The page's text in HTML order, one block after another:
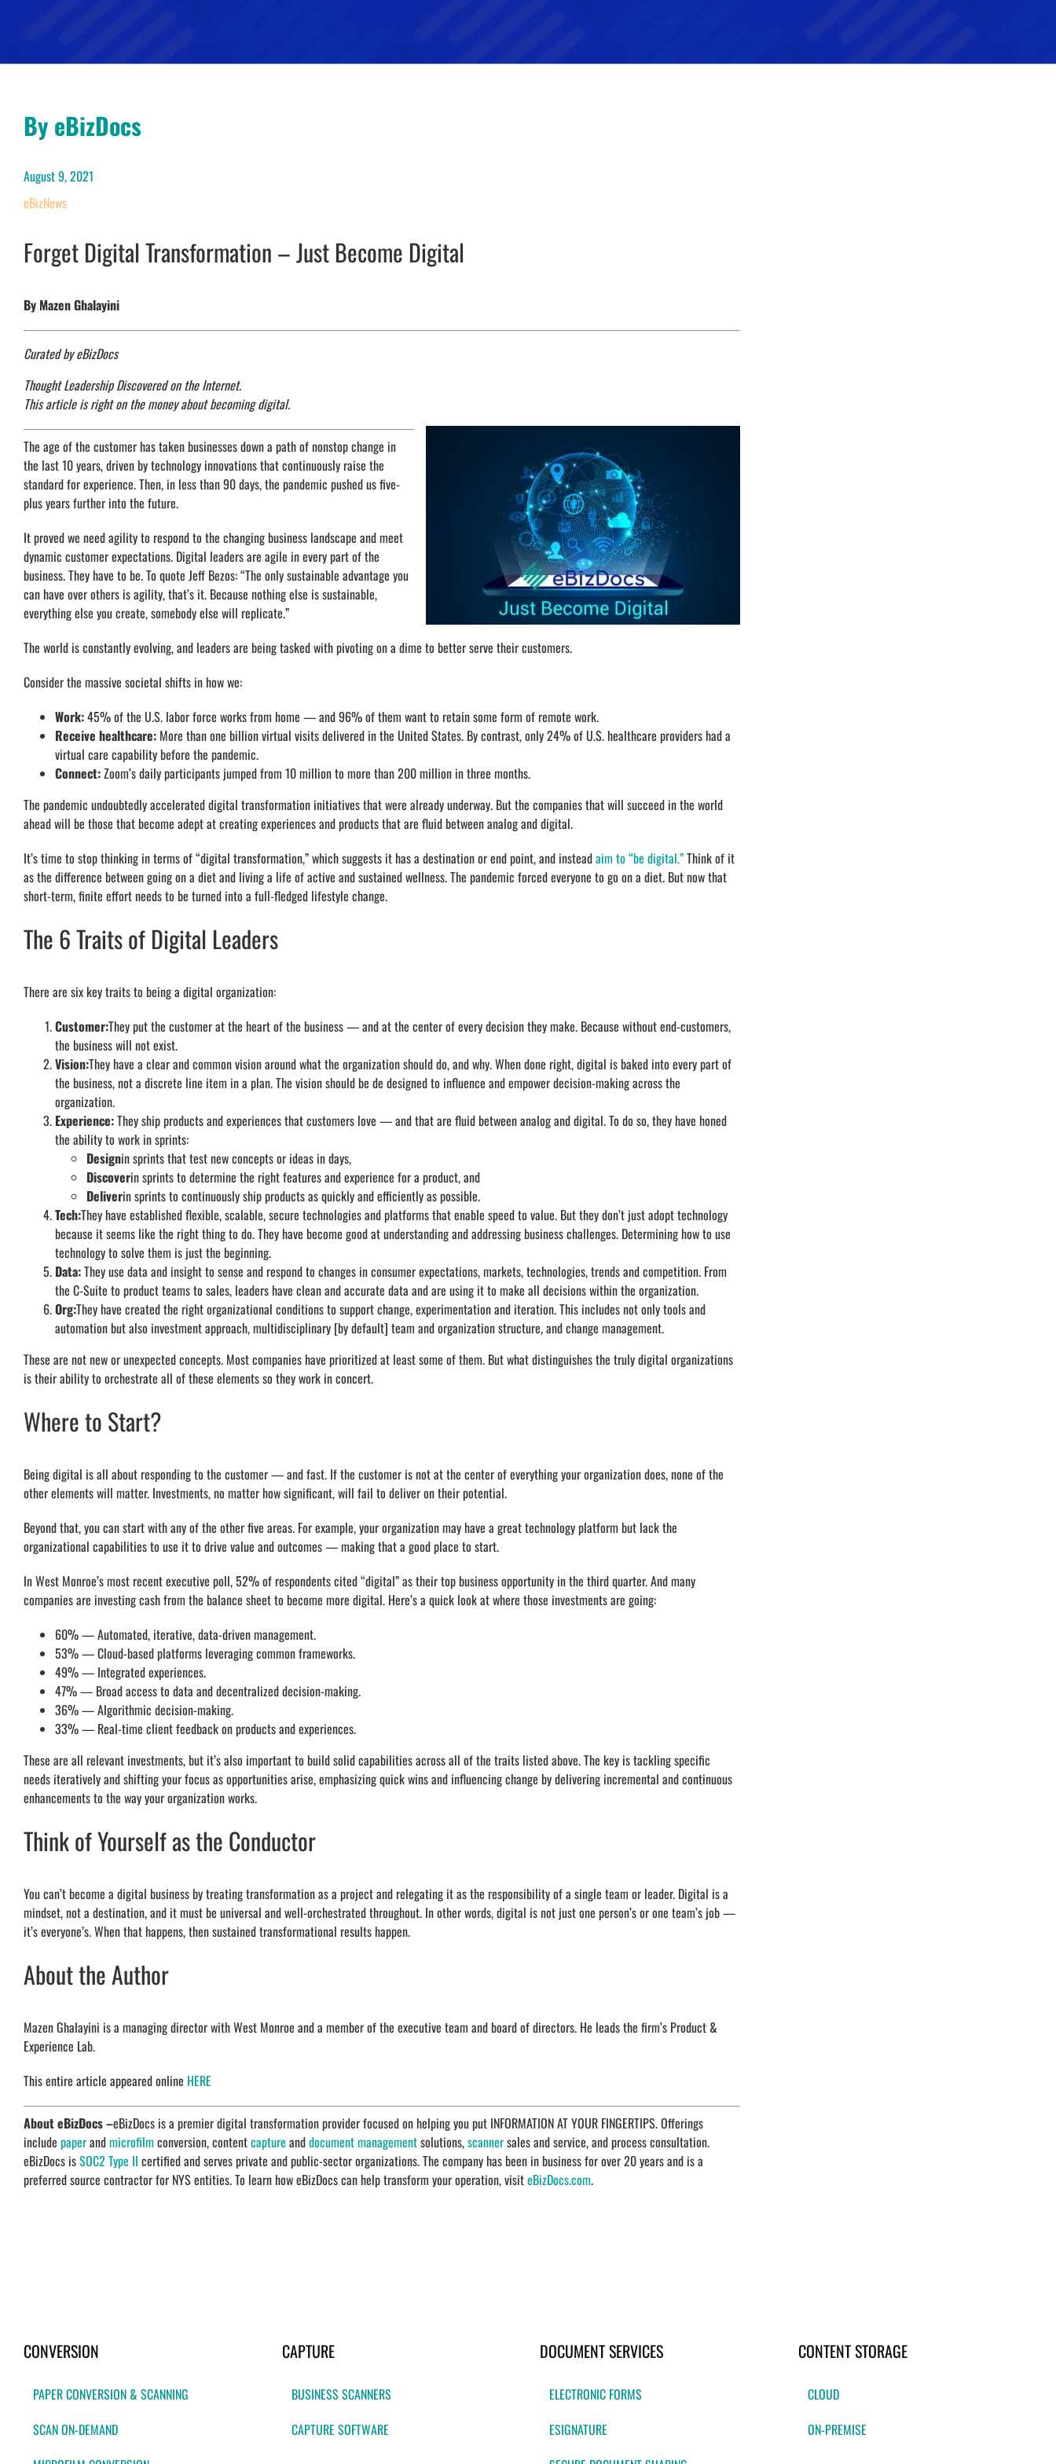
By eBizDocs
August 9, 2021
eBizNews
Forget Digital Transformation – Just Become Digital
By Mazen Ghalayini
Curated by eBizDocs
Thought Leadership Discovered on the Internet.
This article is right on the money about becoming digital.
The age of the customer has taken businesses down a path of nonstop change in
the last 10 years, driven by technology innovations that continuously raise the
standard for experience. Then, in less than 90 days, the pandemic pushed us five-
plus years further into the future.
It proved we need agility to respond to the changing business landscape and meet
dynamic customer expectations. Digital leaders are agile in every part of the
business. They have to be. To quote Jeff Bezos: “The only sustainable advantage you
can have over others is agility, that’s it. Because nothing else is sustainable,
everything else you create, somebody else will replicate.”
The world is constantly evolving, and leaders are being tasked with pivoting on a dime to better serve their customers.
Consider the massive societal shifts in how we:
Work:45% of the U.S. labor force works from home — and 96% of them want to retain some form of remote work.
Receive healthcare: More than one billion virtual visits delivered in the United States. By contrast, only 24% of U.S. healthcare providers had a
virtual care capability before the pandemic.
Connect:Zoom’s daily participants jumped from 10 million to more than 200 million in three months.
The pandemic undoubtedly accelerated digital transformation initiatives that were already underway. But the companies that will succeed in the world
ahead will be those that become adept at creating experiences and products that are fluid between analog and digital.
It’s time to stop thinking in terms of “digital transformation,” which suggests it has a destination or end point, and insteadaim to “be digital.”Think of it
as the difference between going on a diet and living a life of active and sustained wellness. The pandemic forced everyone to go on a diet. But now that
short-term, finite effort needs to be turned into a full-fledged lifestyle change.
The 6 Traits of Digital Leaders
There are six key traits to being a digital organization:
Customer:They put the customer at the heart of the business — and at the center of every decision they make. Because without end-customers,
the business will not exist.
Vision:They have a clear and common vision around what the organization should do, and why. When done right, digital is baked into every part of
the business, not a discrete line item in a plan. The vision should be de designed to influence and empower decision-making across the
organization.
Experience:They ship products and experiences that customers love — and that are fluid between analog and digital. To do so, they have honed
the ability to work in sprints:
Designin sprints that test new concepts or ideas in days,
Discoverin sprints to determine the right features and experience for a product, and
Deliverin sprints to continuously ship products as quickly and efficiently as possible.
Tech:They have established flexible, scalable, secure technologies and platforms that enable speed to value. But they don’t just adopt technology
because it seems like the right thing to do. They have become good at understanding and addressing business challenges. Determining how to use
technology to solve them is just the beginning.
Data:They use data and insight to sense and respond to changes in consumer expectations, markets, technologies, trends and competition. From
the C-Suite to product teams to sales, leaders have clean and accurate data and are using it to make all decisions within the organization.
Org:They have created the right organizational conditions to support change, experimentation and iteration. This includes not only tools and
automation but also investment approach, multidisciplinary [by default] team and organization structure, and change management.
These are not new or unexpected concepts. Most companies have prioritized at least some of them. But what distinguishes the truly digital organizations
is their ability to orchestrate all of these elements so they work in concert.
Where to Start?
Being digital is all about responding to the customer — and fast. If the customer is not at the center of everything your organization does, none of the
other elements will matter. Investments, no matter how significant, will fail to deliver on their potential.
Beyond that, you can start with any of the other five areas. For example, your organization may have a great technology platform but lack the
organizational capabilities to use it to drive value and outcomes — making that a good place to start.
In West Monroe’s most recent executive poll, 52% of respondents cited “digital” as their top business opportunity in the third quarter. And many
companies are investing cash from the balance sheet to become more digital. Here’s a quick look at where those investments are going:
60% — Automated, iterative, data-driven management.
53% — Cloud-based platforms leveraging common frameworks.
49% — Integrated experiences.
47% — Broad access to data and decentralized decision-making.
36% — Algorithmic decision-making.
33% — Real-time client feedback on products and experiences.
These are all relevant investments, but it’s also important to build solid capabilities across all of the traits listed above. The key is tackling specific
needs iteratively and shifting your focus as opportunities arise, emphasizing quick wins and influencing change by delivering incremental and continuous
enhancements to the way your organization works.
Think of Yourself as the Conductor
You can’t become a digital business by treating transformation as a project and relegating it as the responsibility of a single team or leader. Digital is a
mindset, not a destination, and it must be universal and well-orchestrated throughout. In other words, digital is not just one person’s or one team’s job —
it’s everyone’s. When that happens, then sustained transformational results happen.
About the Author
Mazen Ghalayini is a managing director with West Monroe and a member of the executive team and board of directors. He leads the firm’s Product &
Experience Lab.
This entire article appeared online HERE
About eBizDocs –eBizDocs is a premier digital transformation provider focused on helping you put INFORMATION AT YOUR FINGERTIPS. Offerings
include paperandmicrofilm conversion, contentcapture anddocument managementsolutions,scannersales and service, and process consultation.
eBizDocs isSOC2 Type II certified and serves private and public-sector organizations. The company has been in business for over 20 years and is a
preferred source contractor for NYS entities. To learn how eBizDocs can help transform your operation, visiteBizDocs.com.
CONVERSION
PAPER CONVERSION & SCANNING
SCAN ON-DEMAND
CAPTURE
BUSINESS SCANNERS
CAPTURE SOFTWARE
DOCUMENT SERVICES
ELECTRONIC FORMS
ESIGNATURE
CONTENT STORAGE
CLOUD
ON-PREMISE